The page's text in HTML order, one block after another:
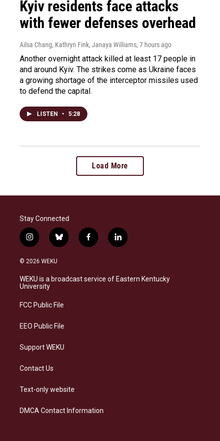
Kyiv residents face attacks
with fewer defenses overhead
Ailsa Chang, Kathryn Fink, Janaya Williams, 7 hours ago
Another overnight attack killed at least 17 people in
and around Kyiv. The strikes come as Ukraine faces
a growing shortage of the interceptor missiles used
to defend the capital.
LISTEN • 5:28
Load More
Stay Connected
i
n
s
a
g
a
b
l
s
k
f
a
b
o
l
i
e
d
© 2026 WEKU
WEKU is a broadcast service of Eastern Kentucky
University
FCC Public File
EEO Public File
Support WEKU
Contact Us
Text-only website
DMCA Contact Information